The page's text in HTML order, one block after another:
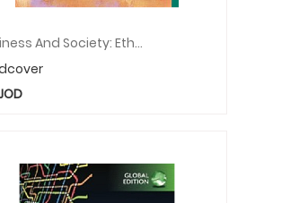
Business And Society: Ethics, Sustainability, And Stakeholder Management